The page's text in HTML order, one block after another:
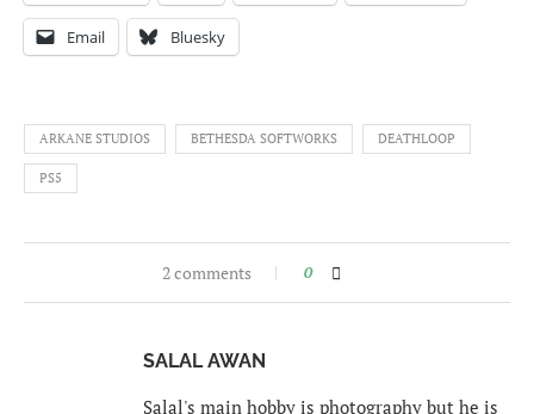
Email Bluesky
ARKANE STUDIOS BETHESDA SOFTWORKS DEATHLOOP
PS5
2 comments 0
SALAL AWAN
Salal's main hobby is photography but he is